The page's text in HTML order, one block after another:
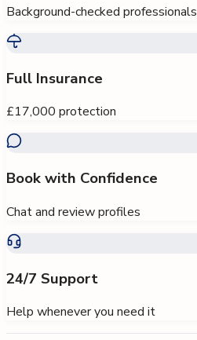
Background-checked professionals
Full Insurance
£17,000 protection
Book with Confidence
Chat and review profiles
24/7 Support
Help whenever you need it